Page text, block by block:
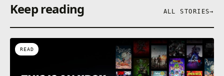
Keep reading ALL STORIES→
READ